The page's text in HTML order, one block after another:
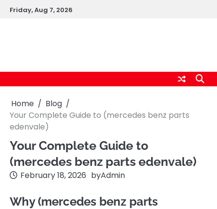
SkipFriday, Aug 7, 2026
Home
Blog
Your Complete Guide to (mercedes benz parts
edenvale )
Your Complete Guide to
(mercedes benz parts edenvale )
February 18, 2026 byAdmin
Why (mercedes benz parts